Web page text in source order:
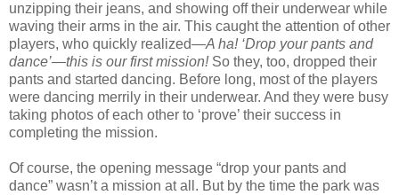
unzipping their jeans, and showing off their underwear while
waving their arms in the air. This caught the attention of other
players, who quickly realized—A ha! ‘Drop your pants and
dance’—this is our first mission!So they, too, dropped their
pants and started dancing. Before long, most of the players
were dancing merrily in their underwear. And they were busy
taking photos of each other to ‘prove’ their success in
completing the mission.
Of course, the opening message “drop your pants and
dance” wasn’t a mission at all. But by the time the park was